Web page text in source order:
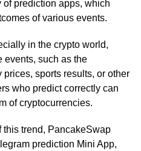
prediction apps, which
of various events.
in the crypto world,
events, such as the
sports results, or other
who predict correctly can
of cryptocurrencies.
trend, PancakeSwap
prediction Mini App,